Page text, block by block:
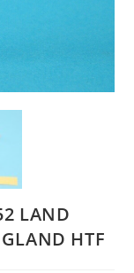
LAND
HTF